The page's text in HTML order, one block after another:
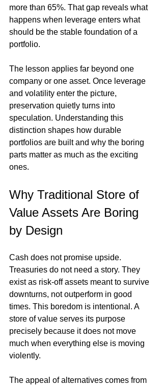
more than 65%. That gap reveals what
happens when leverage enters what
should be the stable foundation of a
portfolio.
The lesson applies far beyond one
company or one asset. Once leverage
and volatility enter the picture,
preservation quietly turns into
speculation. Understanding this
distinction shapes how durable
portfolios are built and why the boring
parts matter as much as the exciting
ones.
Why Traditional Store of
Value Assets Are Boring
by Design
Cash does not promise upside.
Treasuries do not need a story. They
exist as risk-off assets meant to survive
downturns, not outperform in good
times. This boredom is intentional. A
store of value serves its purpose
precisely because it does not move
much when everything else is moving
violently.
The appeal of alternatives comes from